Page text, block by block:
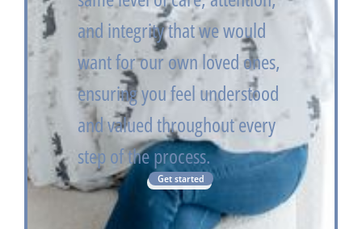
and integrity that we would
want for our own loved ones,
ensuring you feel understood
and valued throughout every
step of the process.
Get started